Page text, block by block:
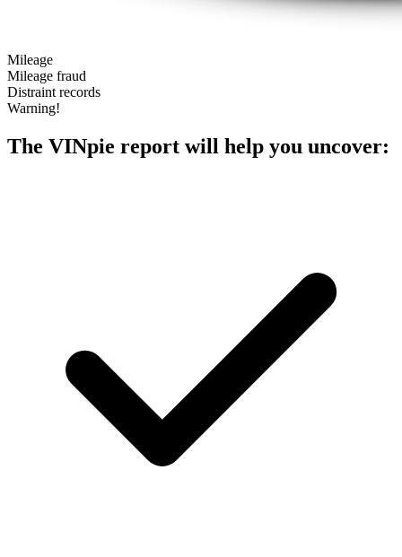
Mileage
Mileage fraud
Distraint records
Warning!
The VINpie report will help you uncover: